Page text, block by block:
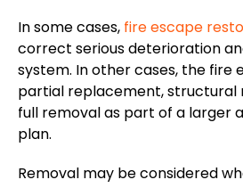
In some cases, fire escape
correct serious deterioration
system. In other cases, the fire
partial replacement, structural
full removal as part of a larger
plan.
Removal may be considered